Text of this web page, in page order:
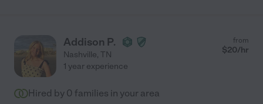
Addison P.
Nashville, TN
from
$20/hr
1 year experience
Hired by 0 families in your area